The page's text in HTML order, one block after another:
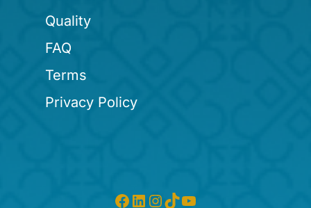
Quality
FAQ
Terms
Privacy Policy
Facebook
LinkedIn
Instagram
TikTokYouTube